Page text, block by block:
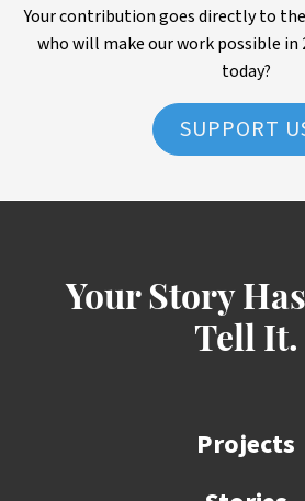
Your contribution goes directly to
who will make our work possible in
today?
SUPPORT
Your Story
Tell It.
Projects